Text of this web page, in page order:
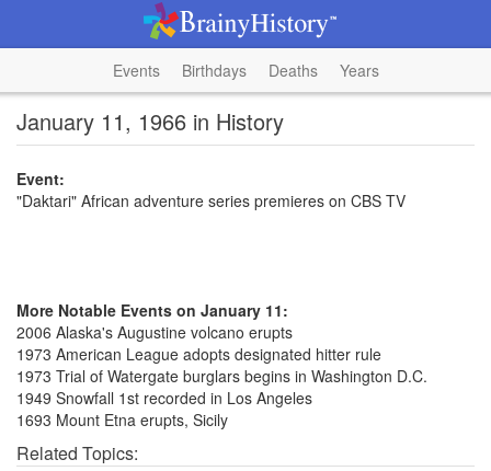
Events Birthdays Deaths Years
January 11, 1966 in History
Event:
"Daktari" African adventure series premieres on CBS TV
More Notable Events on January 11:
2006 Alaska's Augustine volcano erupts
1973 American League adopts designated hitter rule
1973 Trial of Watergate burglars begins in Washington D.C.
1949 Snowfall 1st recorded in Los Angeles
1693 Mount Etna erupts, Sicily
Related Topics: